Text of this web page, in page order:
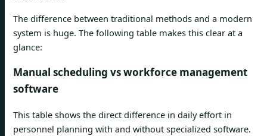
The difference between traditional methods and a modern
system is huge. The following table makes this clear at a
glance:
Manual scheduling vs workforce management
software
This table shows the direct difference in daily effort in
personnel planning with and without specialized software.